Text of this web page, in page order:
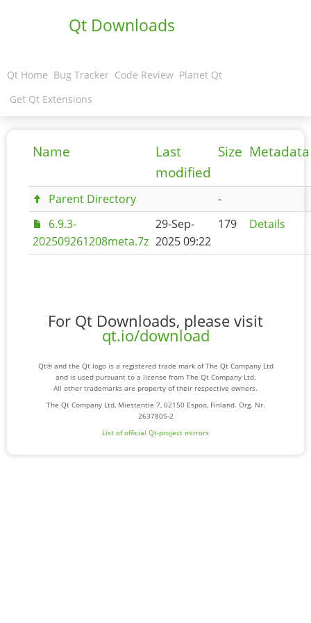
Qt Downloads
Qt Home Bug Tracker Code Review Planet Qt
Get Qt Extensions
Name
Last
modified
Size Metadata
Parent Directory
-
6.9.3-
202509261208meta.7z
29-Sep-
2025 09:22
179 Details
For Qt Downloads, please visit
qt.io/download
Qt® and the Qt logo is a registered trade mark of The Qt Company Ltd
and is used pursuant to a license from The Qt Company Ltd.
All other trademarks are property of their respective owners.
The Qt Company Ltd, Miestentie 7, 02150 Espoo, Finland. Org. Nr.
2637805-2
List of official Qt-project mirrors